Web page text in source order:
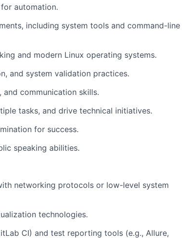
automation.
including system tools and command-line
and modern Linux operating systems.
and system validation practices.
communication skills.
tasks, and drive technical initiatives.
for success.
speaking abilities.
networking protocols or low-level system
technologies.
CI) and test reporting tools (e.g., Allure,